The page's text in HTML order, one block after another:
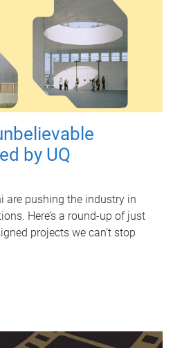
by UQ
are pushing the industry in
Here’s a round-up of just
projects we can’t stop